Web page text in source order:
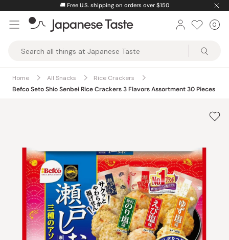
content
🚚 Free U.S. shipping on orders over $150
Taste
0
Home All Snacks
Rice Crackers
Befco Seto Shio Senbei Rice Crackers 3 Flavors Assortment 30 Pieces